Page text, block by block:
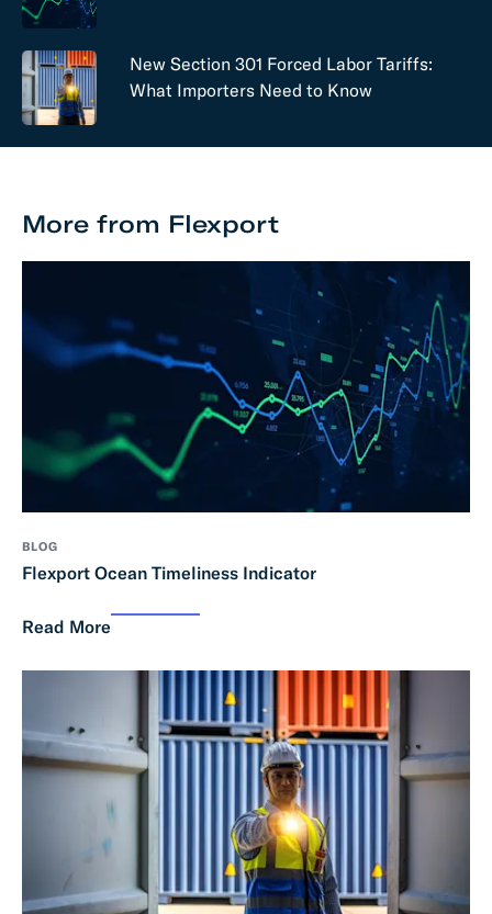
New Section 301 Forced Labor Tariffs:
What Importers Need to Know
More from Flexport
BLOG
Flexport Ocean Timeliness Indicator
Read More